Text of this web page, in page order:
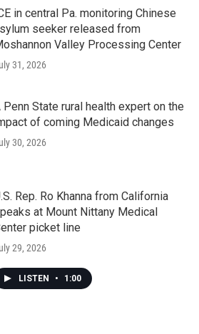
in central Pa. monitoring Chinese
seeker released from
Valley Processing Center
31, 2026
Penn State rural health expert on the
of coming Medicaid changes
30, 2026
Rep. Ro Khanna from California
at Mount Nittany Medical
picket line
29, 2026
LISTEN • 1:00